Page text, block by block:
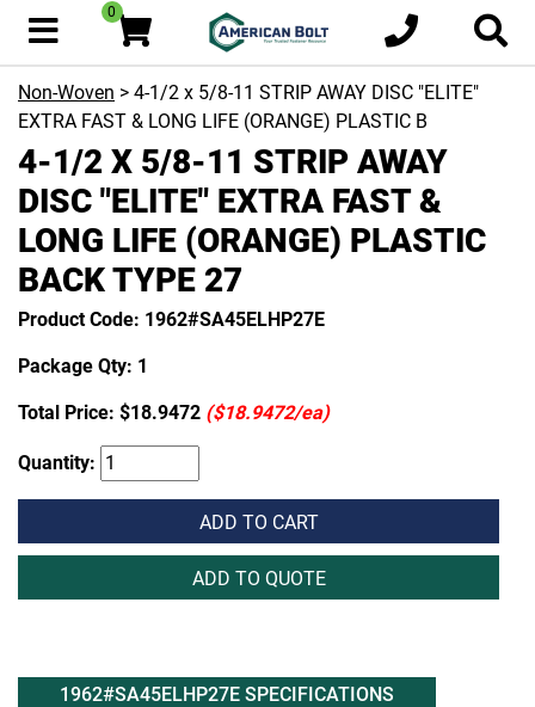
0
Non-Woven > 4-1/2 x 5/8-11 STRIP AWAY DISC "ELITE"
EXTRA FAST & LONG LIFE (ORANGE) PLASTIC B
4-1/2 X 5/8-11 STRIP AWAY
DISC "ELITE" EXTRA FAST &
LONG LIFE (ORANGE) PLASTIC
BACK TYPE 27
Product Code: 1962#SA45ELHP27E
Package Qty: 1
Total Price: $18.9472 ($18.9472/ea)
Quantity:
ADD TO CART
ADD TO QUOTE
1962#SA45ELHP27E SPECIFICATIONS